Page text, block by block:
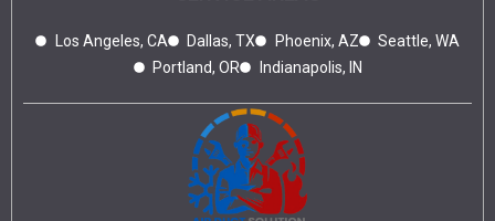
Los Angeles, CA Dallas, TX Phoenix, AZ
Seattle, WA
Portland, OR
Indianapolis, IN